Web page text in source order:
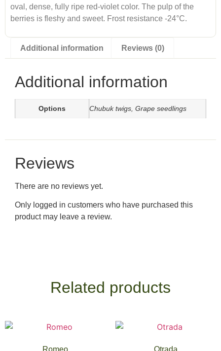
oval, dense, fully ripe red-violet color. The pulp of the
berries is fleshy and sweet. Frost resistance -24°С.
Additional information Reviews (0)
Additional information
Options Chubuk twigs, Grape seedlings
Reviews
There are no reviews yet.
Only logged in customers who have purchased this
product may leave a review.
Related products